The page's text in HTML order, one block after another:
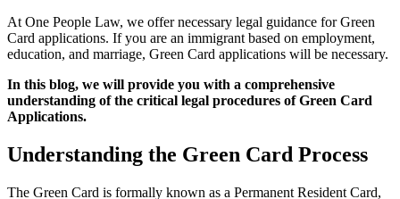
At One People Law, we offer necessary legal guidance for Green
Card applications. If you are an immigrant based on employment,
education, and marriage, Green Card applications will be necessary.
In this blog, we will provide you with a comprehensive
understanding of the critical legal procedures of Green Card
Applications.
Understanding the Green Card Process
The Green Card is formally known as a Permanent Resident Card,